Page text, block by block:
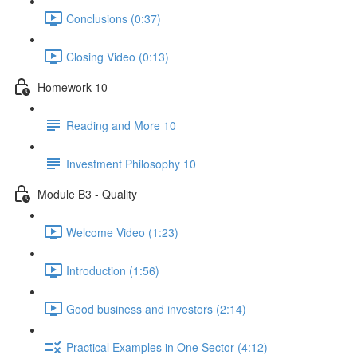
Conclusions (0:37)
Closing Video (0:13)
Homework 10
Reading and More 10
Investment Philosophy 10
Module B3 - Quality
Welcome Video (1:23)
Introduction (1:56)
Good business and investors (2:14)
Practical Examples in One Sector (4:12)